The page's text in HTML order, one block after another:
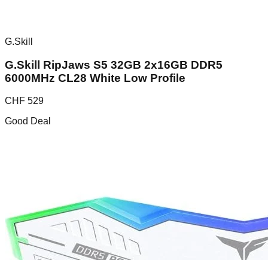
G.Skill
G.Skill RipJaws S5 32GB 2x16GB DDR5
6000MHz CL28 White Low Profile
CHF 529
Good Deal